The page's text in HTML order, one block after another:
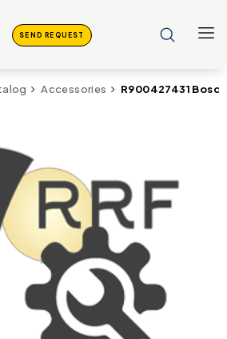
SEND REQUEST
Accessories R900427431